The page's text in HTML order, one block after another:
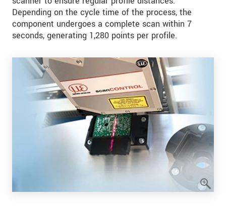
Depending on the cycle time of the process, the
component undergoes a complete scan within 7
seconds, generating 1,280 points per profile.